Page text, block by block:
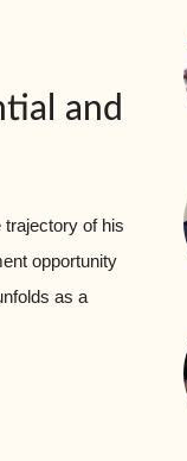
and
trajectory of his
opportunity
as a